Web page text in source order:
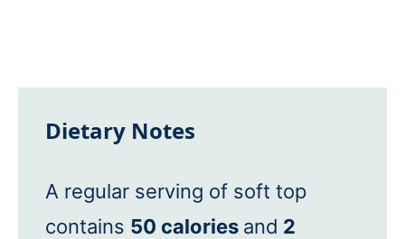
Dietary Notes
A regular serving of soft top
contains 50 calories and 2